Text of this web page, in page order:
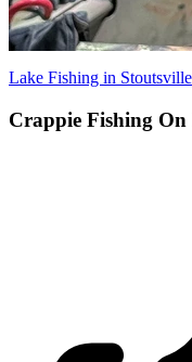
Lake Fishing in Stoutsville
Crappie Fishing